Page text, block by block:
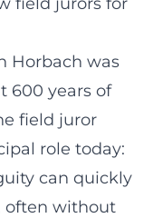
Horbach was
600 years of
field juror
role today:
can quickly
often without